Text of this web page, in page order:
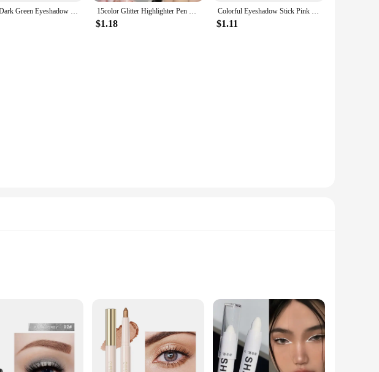
Smoky Dark Green Eyeshadow Pencil Stick Waterproof Pearlescent 12 Colors Metallic Glitter Eye Shadow Highlighter Pen Makeup Tool 15color Glitter Highlighter Pen Waterproof Pearlescent Matte White Sliver Diamond Brighten Lying Silkworm Eyeshadow Stick Makeup
$1.18
Colorful Eyeshadow Stick Pink Brown Green Black Eyeshadow Pencil High Gloss Pearlescent Shadow Sticks Waterproof Stage Makeup
$1.11
ended stick serves as both an eyeshadow and a liner, offering a seamless transition
at home. The long-lasting, smudge-proof formula ensures that your eye makeup stays